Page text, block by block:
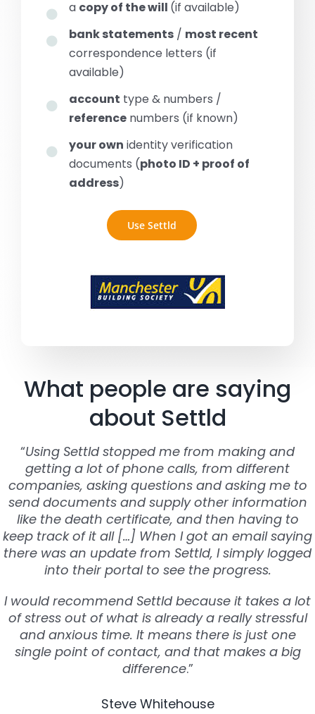
a copy of the will (if available)
bank statements / most recent
correspondence letters (if
available)
account type & numbers /
reference numbers (if known)
your own identity verification
documents (photo ID + proof of
address)
Use Settld
What people are saying
about Settld
“Using Settld stopped me from making and
getting a lot of phone calls, from different
companies, asking questions and asking me to
send documents and supply other information
like the death certificate, and then having to
keep track of it all […] When I got an email saying
there was an update from Settld, I simply logged
into their portal to see the progress.
I would recommend Settld because it takes a lot
of stress out of what is already a really stressful
and anxious time. It means there is just one
single point of contact, and that makes a big
difference.”
Steve Whitehouse